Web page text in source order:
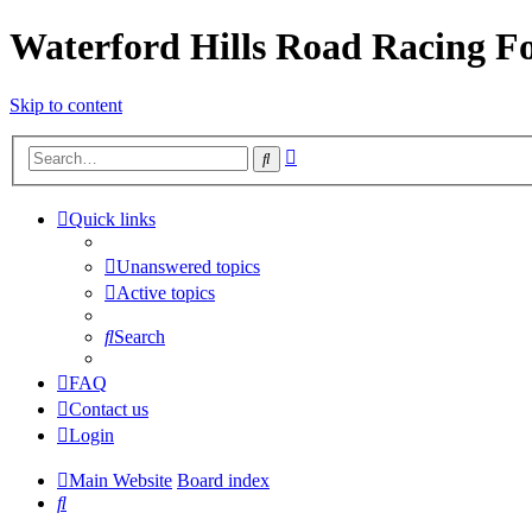
Waterford Hills Road Racing
Skip to content
Search
Quick links
Unanswered topics
Active topics
Search
FAQ
Contact us
Login
Main Website Board index
Search